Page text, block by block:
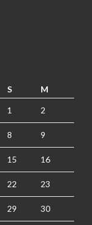
S M
1 2
8 9
15 16
22 23
29 30